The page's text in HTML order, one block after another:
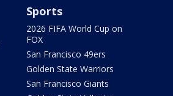
Sports
2026 FIFA World Cup on
FOX
San Francisco 49ers
Golden State Warriors
San Francisco Giants